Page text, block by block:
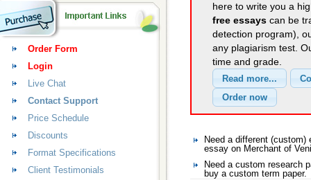
here to write you a
free essays can be
detection program),
any plagiarism test.
time and grade.
Need a different
essay on Merchant of
Need a custom research
buy a custom term paper.
Order Form
Login
Live Chat
Contact Support
Price Schedule
Discounts
Format Specifications
Client Testimonials